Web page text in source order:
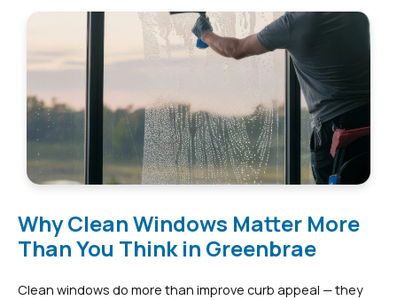
Why Clean Windows Matter More
Than You Think in Greenbrae
Clean windows do more than improve curb appeal — they